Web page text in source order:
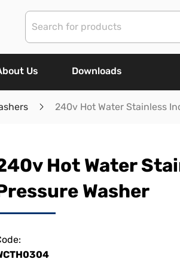
Us Downloads
240v Hot Water Stainless
Hot Water
Washer